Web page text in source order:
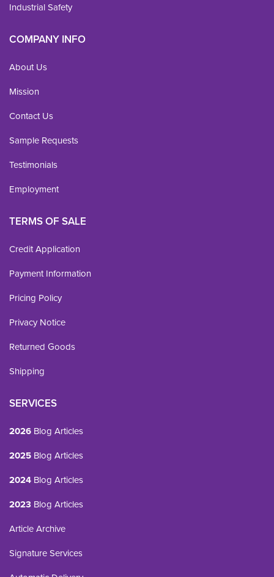
Industrial Safety
COMPANY INFO
About Us
Mission
Contact Us
Sample Requests
Testimonials
Employment
TERMS OF SALE
Credit Application
Payment Information
Pricing Policy
Privacy Notice
Returned Goods
Shipping
SERVICES
2026 Blog Articles
2025 Blog Articles
2024 Blog Articles
2023 Blog Articles
Article Archive
Signature Services